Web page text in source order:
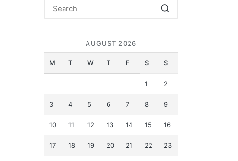
AUGUST 2026
M T W T F S S
1 2
3 4 5 6 7 8 9
10 11 12 13 14 15 16
17 18 19 20 21 22 23